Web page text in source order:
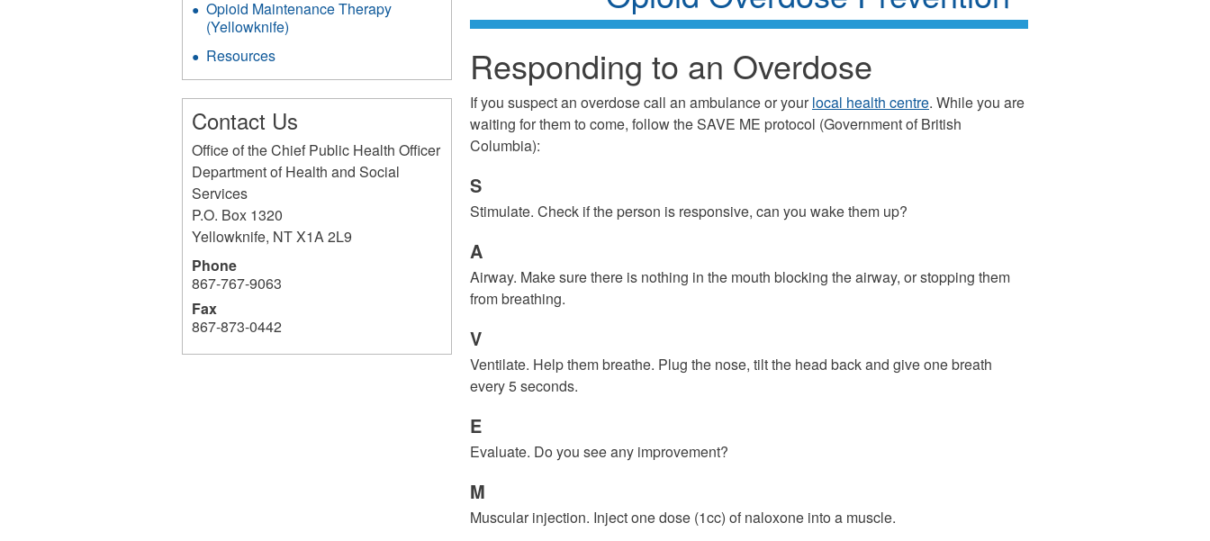
Responding to an Overdose
If you suspect an overdose call an ambulance or yourlocal health centre. While you are
waiting for them to come, follow the SAVE ME protocol (Government of British
Columbia):
S
Stimulate. Check if the person is responsive, can you wake them up?
A
Airway. Make sure there is nothing in the mouth blocking the airway, or stopping them
from breathing.
V
Ventilate. Help them breathe. Plug the nose, tilt the head back and give one breath
every 5 seconds.
E
Evaluate. Do you see any improvement?
M
Muscular injection. Inject one dose (1cc) of naloxone into a muscle.
Opioid Maintenance Therapy
(Yellowknife)
Resources
Contact Us
Office of the Chief Public Health Officer
Department of Health and Social
Services
P.O. Box 1320
Yellowknife, NTX1A 2L9
Phone
867-767-9063
Fax
867-873-0442